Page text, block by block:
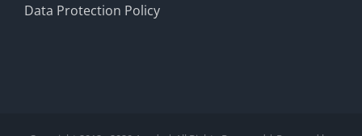
Data Protection Policy